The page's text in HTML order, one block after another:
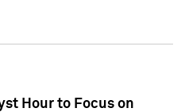
Hour to Focus on